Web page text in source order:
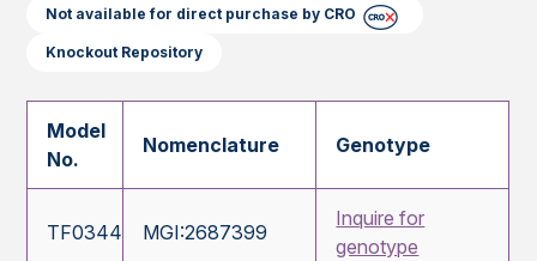
Not available for direct purchase by CRO
Knockout Repository
Model
No.
Nomenclature Genotype
TF0344 MGI:2687399
Inquire for
genotype